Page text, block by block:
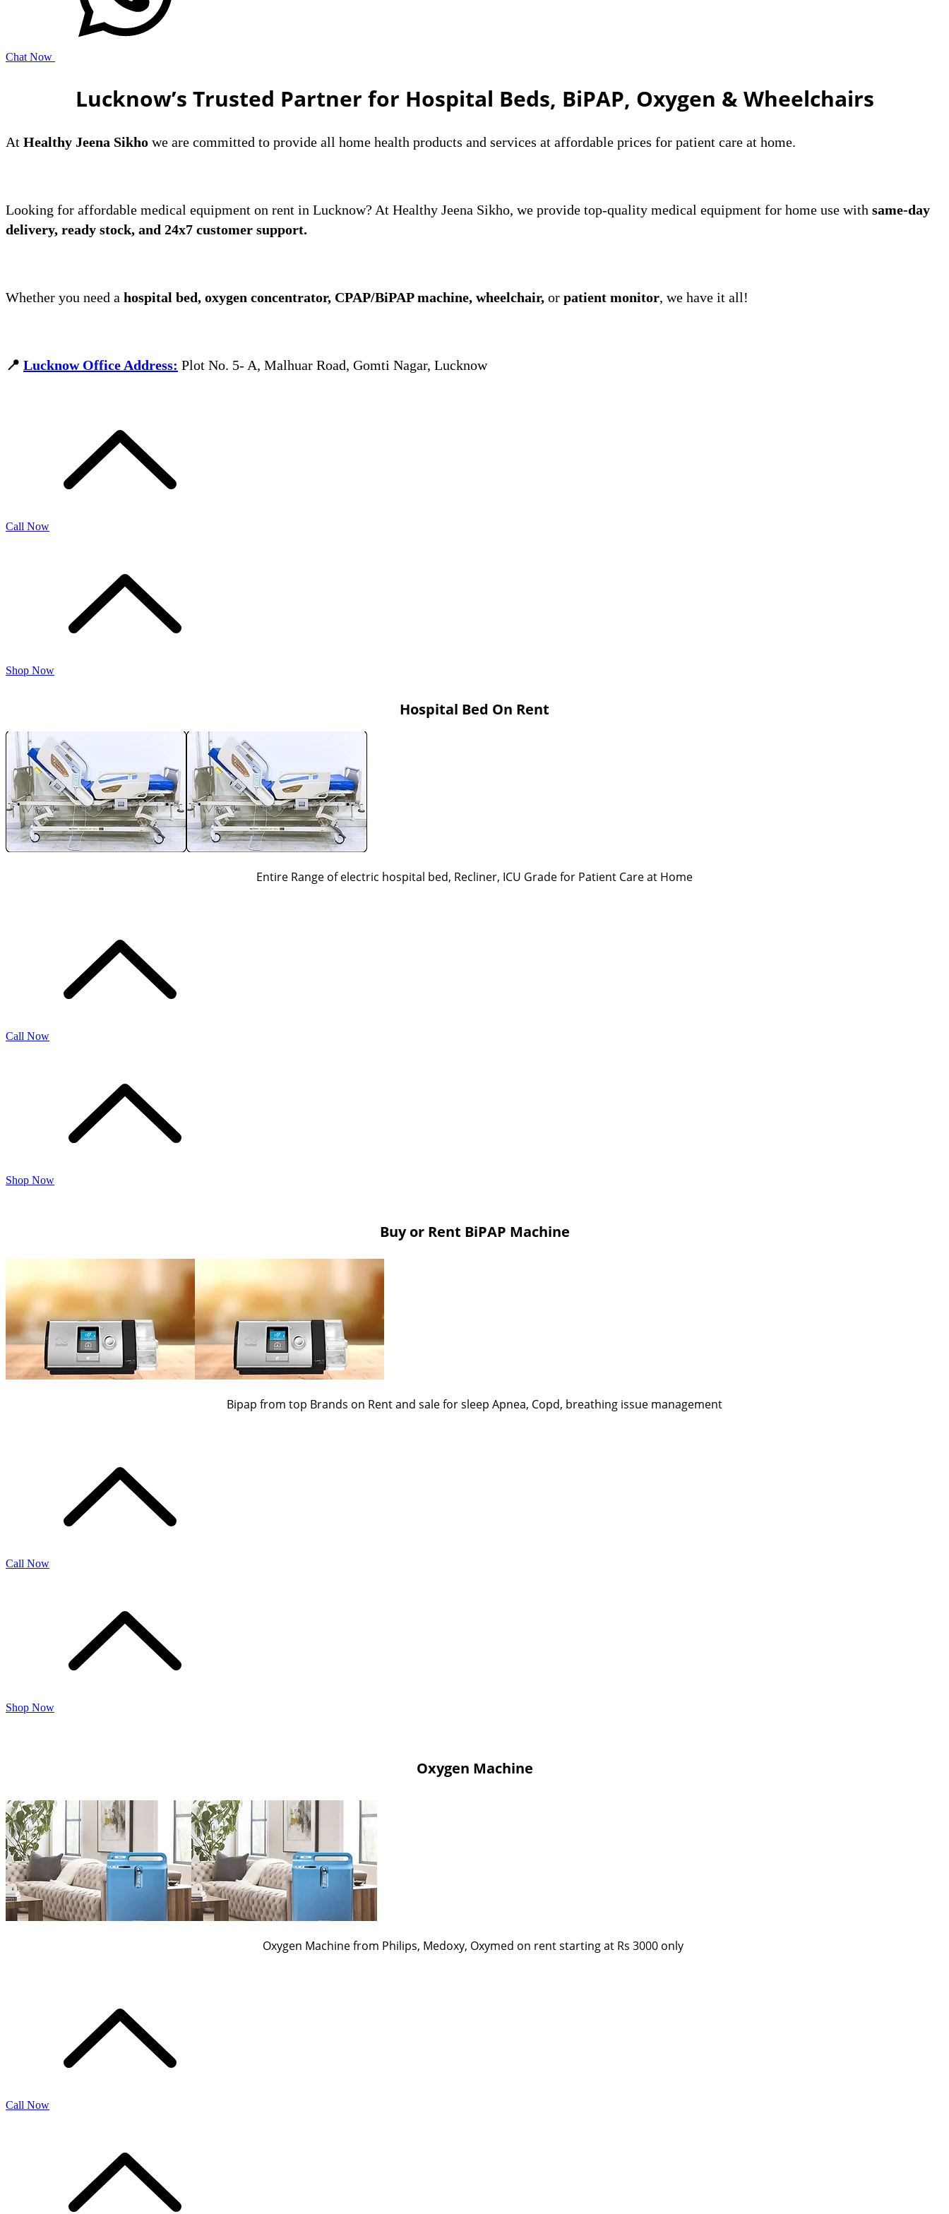
Chat Now
Lucknow’s Trusted Partner for Hospital Beds, BiPAP, Oxygen & Wheelchairs
At Healthy Jeena Sikho we are committed to provide all home health products and services at affordable prices for patient care at home.
​Looking for affordable medical equipment on rent in Lucknow? At Healthy Jeena Sikho, we provide top-quality medical equipment for home use with same-day
delivery, ready stock, and 24x7 customer support.
Whether you need a hospital bed, oxygen concentrator, CPAP/BiPAP machine, wheelchair, or patient monitor, we have it all!
📍 Lucknow Office Address: Plot No. 5- A, Malhuar Road, Gomti Nagar, Lucknow
Call Now
Shop Now
Hospital Bed On Rent
Entire Range of electric hospital bed, Recliner, ICU Gradefor Patient Care at Home
Call Now
Shop Now
Buy or Rent BiPAP Machine
Bipap from top Brands on Rent and sale for sleep Apnea, Copd, breathing issue management
Call Now
Shop Now
Oxygen Machine
Oxygen Machine from Philips, Medoxy, Oxymed on rent starting at Rs 3000 only
Call Now